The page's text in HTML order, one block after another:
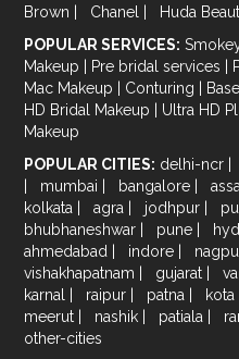
Brown | Chanel |
Huda
POPULAR SERVICES:
Makeup | Pre bridal services |
Mac Makeup | Conturing | Base
HD Bridal Makeup | Ultra HD
Makeup
POPULAR CITIES: delhi-ncr |
|
mumbai | bangalore |
kolkata | agra | jodhpur |
bhubhaneshwar | pune |
ahmedabad | indore |
vishakhapatnam | gujarat |
karnal | raipur | patna | kota
meerut | nashik | patiala |
other-cities